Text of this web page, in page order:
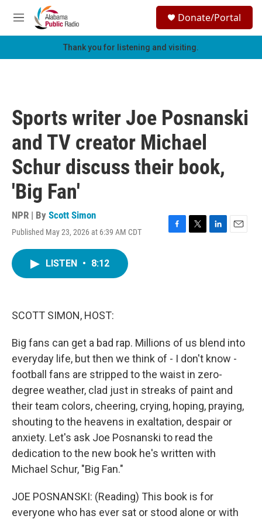
Skip to main content
M
e
h
Donate/Portal
Thank you for listening and visiting.
Sports writer Joe Posnanski
and TV creator Michael
Schur discuss their book,
'Big Fan'
NPR | By Scott Simon
Published May 23, 2026 at 6:39 AM CDT
F
T
L
E
LISTEN • 8:12
SCOTT SIMON, HOST:
Big fans can get a bad rap. Millions of us blend into
everyday life, but then we think of - I don't know -
football fans are stripped to the waist in zero-
degree weather, clad just in streaks of paint and
their team colors, cheering, crying, hoping, praying,
shouting to the heavens in exaltation, despair or
anxiety. Let's ask Joe Posnanski to read the
dedication to the new book he's written with
Michael Schur, "Big Fan."
JOE POSNANSKI: (Reading) This book is for
everyone who has ever sat or stood alone or with